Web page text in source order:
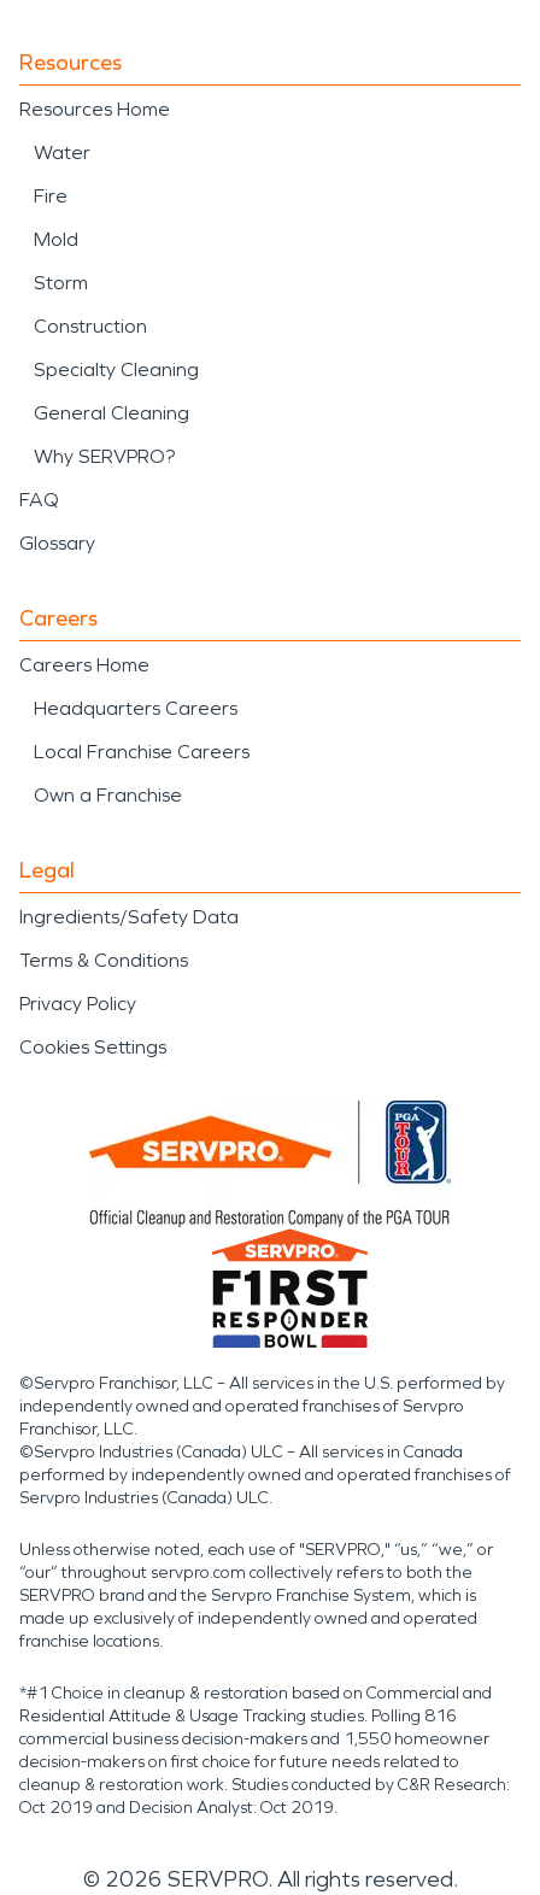
Resources
Resources Home
Water
Fire
Mold
Storm
Construction
Specialty Cleaning
General Cleaning
Why SERVPRO?
FAQ
Glossary
Careers
Careers Home
Headquarters Careers
Local Franchise Careers
Own a Franchise
Legal
Ingredients/Safety Data
Terms & Conditions
Privacy Policy
Cookies Settings
©Servpro Franchisor, LLC – All services in the U.S. performed by
independently owned and operated franchises of Servpro
Franchisor, LLC.
©Servpro Industries (Canada) ULC – All services in Canada
performed by independently owned and operated franchises of
Servpro Industries (Canada) ULC.
Unless otherwise noted, each use of "SERVPRO," “us,” “we,” or
“our” throughout servpro.com collectively refers to both the
SERVPRO brand and the Servpro Franchise System, which is
made up exclusively of independently owned and operated
franchise locations.
*#1 Choice in cleanup & restoration based on Commercial and
Residential Attitude & Usage Tracking studies. Polling 816
commercial business decision-makers and 1,550 homeowner
decision-makers on first choice for future needs related to
cleanup & restoration work. Studies conducted by C&R Research:
Oct 2019 and Decision Analyst: Oct 2019.
© 2026 SERVPRO. All rights reserved.